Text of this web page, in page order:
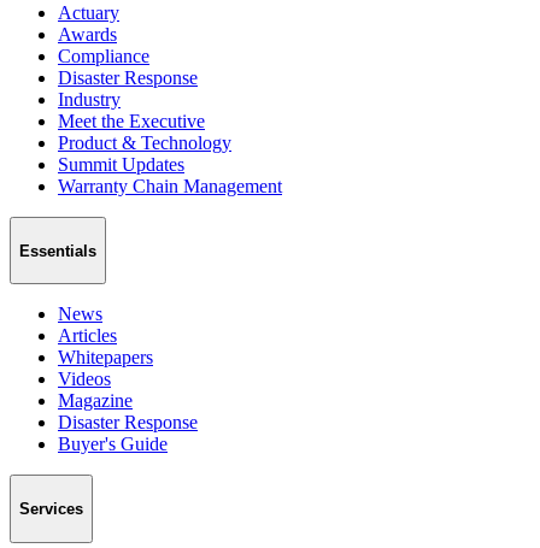
Actuary
Awards
Compliance
Disaster Response
Industry
Meet the Executive
Product & Technology
Summit Updates
Warranty Chain Management
Essentials
News
Articles
Whitepapers
Videos
Magazine
Disaster Response
Buyer's Guide
Services